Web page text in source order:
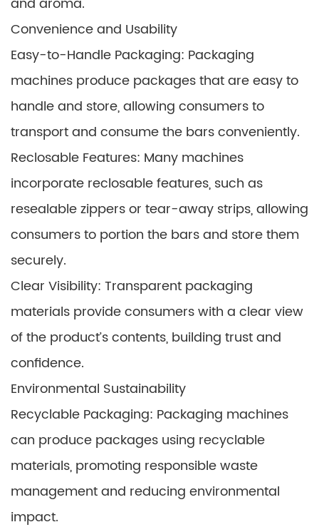
Convenience and Usability
Easy-to-Handle Packaging: Packaging
machines produce packages that are easy to
handle and store, allowing consumers to
transport and consume the bars conveniently.
Reclosable Features: Many machines
incorporate reclosable features, such as
resealable zippers or tear-away strips, allowing
consumers to portion the bars and store them
securely.
Clear Visibility: Transparent packaging
materials provide consumers with a clear view
of the product’s contents, building trust and
confidence.
Environmental Sustainability
Recyclable Packaging: Packaging machines
can produce packages using recyclable
materials, promoting responsible waste
management and reducing environmental
impact.